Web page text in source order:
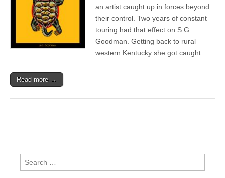
Planting
by
Signs
an artist caught up in forces beyond
their control. Two years of constant
touring had that effect on S.G.
Goodman. Getting back to rural
western Kentucky she got caught…
Read more →
Search
for: